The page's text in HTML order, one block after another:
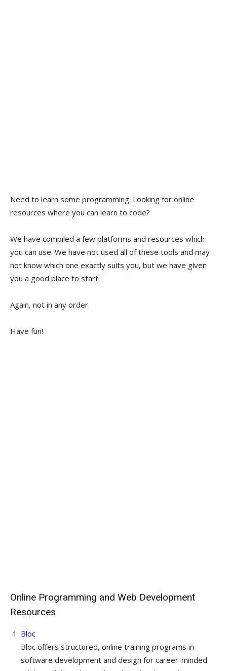
Need to learn some programming. Looking for online
resources where you can learn to code?
We have compiled a few platforms and resources which
you can use. We have not used all of these tools and may
not know which one exactly suits you, but we have given
you a good place to start.
Again, not in any order.
Have fun!
Online Programming and Web Development
Resources
Bloc
Bloc offers structured, online training programs in
software development and design for career-minded